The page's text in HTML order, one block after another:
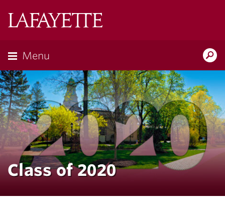
Menu
Class of 2020